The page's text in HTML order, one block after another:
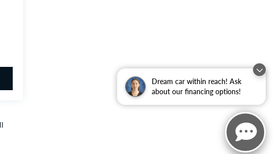
Dream car within reach! Ask
about our financing options!